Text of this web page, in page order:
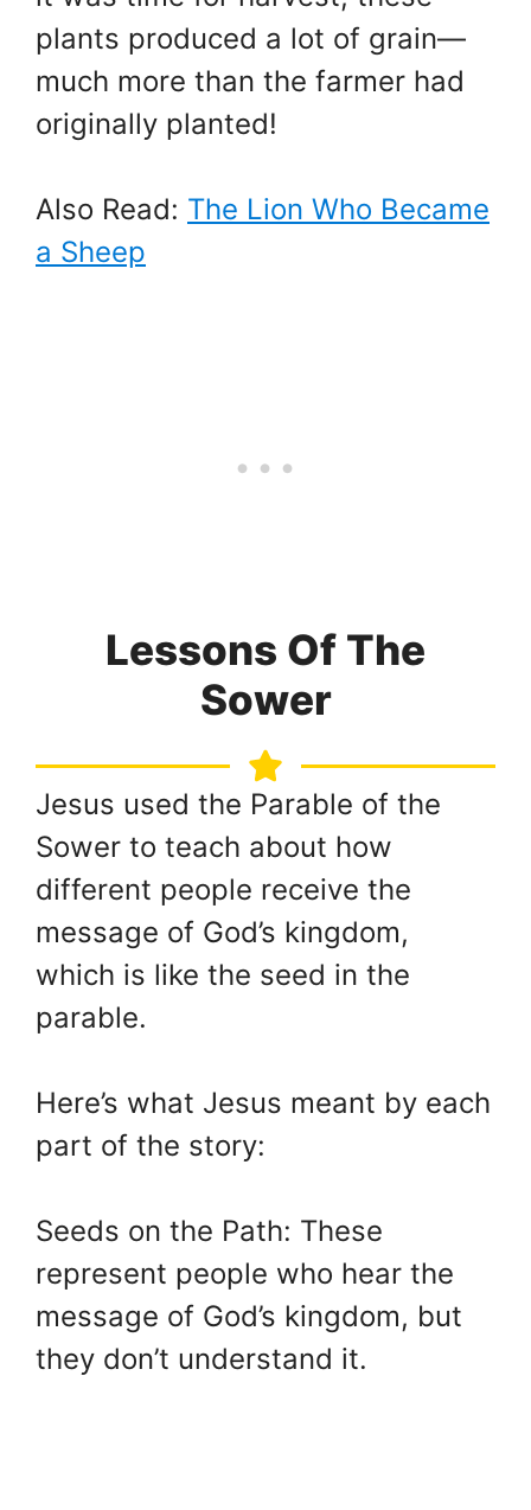
plants produced a lot of grain—
much more than the farmer had
originally planted!
Also Read: The Lion Who Became
a Sheep
Lessons Of The
Sower
Jesus used the Parable of the
Sower to teach about how
different people receive the
message of God’s kingdom,
which is like the seed in the
parable.
Here’s what Jesus meant by each
part of the story:
Seeds on the Path: These
represent people who hear the
message of God’s kingdom, but
they don’t understand it.